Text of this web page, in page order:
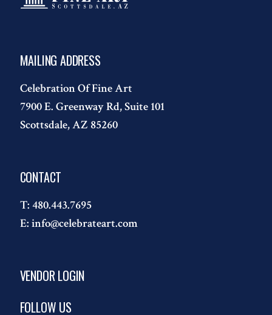
MAILING ADDRESS
Celebration Of Fine Art
7900 E. Greenway Rd, Suite 101
Scottsdale, AZ 85260
CONTACT
T: 480.443.7695
E: info@celebrateart.com
VENDOR LOGIN
FOLLOW US